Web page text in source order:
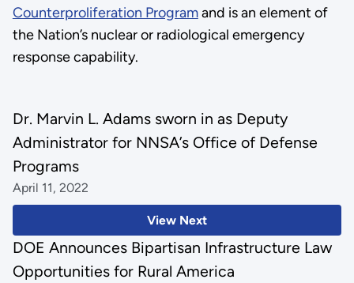
Counterproliferation Programand is an element of
the Nation’s nuclear or radiological emergency
response capability.
View Next
Dr. Marvin L. Adams sworn in as Deputy
Administrator for NNSA’s Office of Defense
Programs
April 11, 2022
DOE Announces Bipartisan Infrastructure Law
Opportunities for Rural America